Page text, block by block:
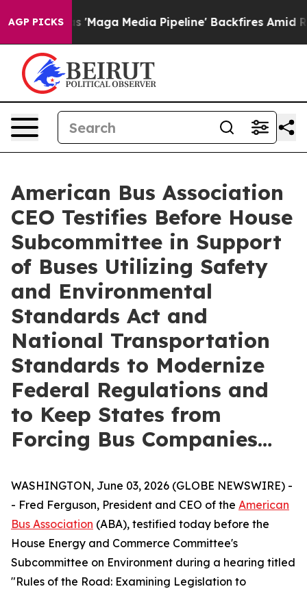
AGP PICKS
as 'Maga Media Pipeline' Backfires Amid
American Bus Association
CEO Testifies Before House
Subcommittee in Support
of Buses Utilizing Safety
and Environmental
Standards Act and
National Transportation
Standards to Modernize
Federal Regulations and
to Keep States from
Forcing Bus Companies…
WASHINGTON, June 03, 2026 (GLOBE NEWSWIRE) -
- Fred Ferguson, President and CEO of the American
Bus Association (ABA), testified today before the
House Energy and Commerce Committee's
Subcommittee on Environment during a hearing titled
"Rules of the Road: Examining Legislation to